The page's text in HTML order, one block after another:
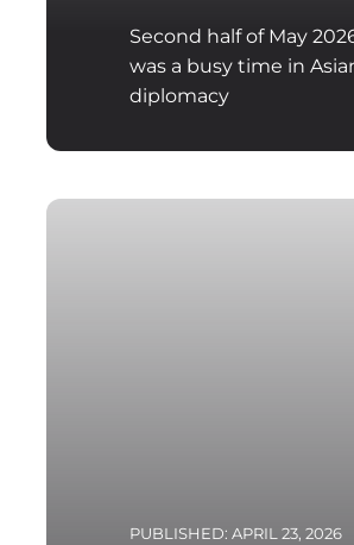
Second half of May
was a busy time in
diplomacy
PUBLISHED: APRIL 23, 2026